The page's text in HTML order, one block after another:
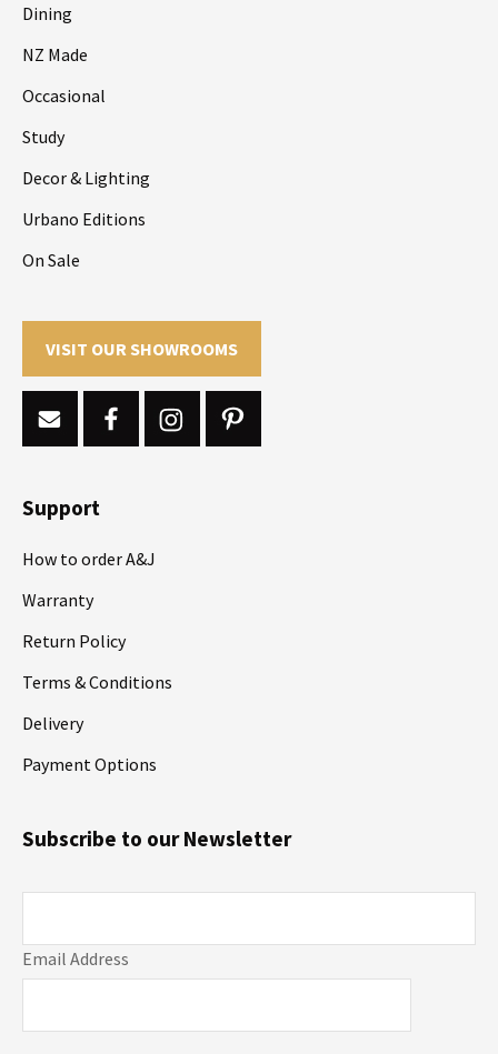
Dining
NZ Made
Occasional
Study
Decor & Lighting
Urbano Editions
On Sale
VISIT OUR SHOWROOMS
Support
How to order A&J
Warranty
Return Policy
Terms & Conditions
Delivery
Payment Options
Email Address
Subscribe to our Newsletter